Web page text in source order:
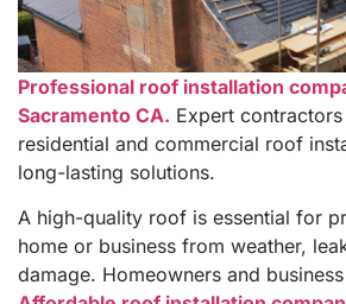
Professional roof installation
Sacramento CA. Expert
residential and commercial roof
long-lasting solutions.
A high-quality roof is essential for
home or business from weather,
damage. Homeowners and